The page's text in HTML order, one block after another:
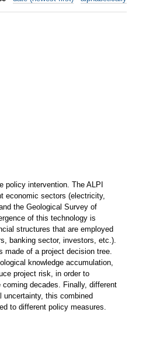
intervention. The ALPI
economic sectors (electricity,
the Geological Survey of
of this technology is
structures that are employed
banking sector, investors, etc.).
made of a project decision tree.
knowledge accumulation,
project risk, in order to
decades. Finally, different
this combined
to different policy measures.